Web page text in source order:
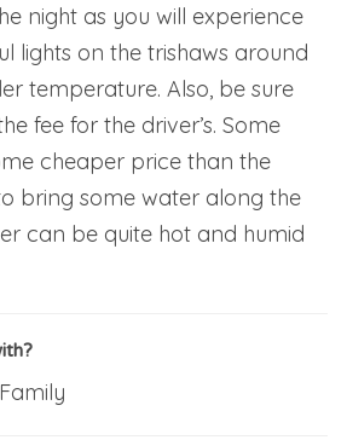
night as you will experience
lights on the trishaws around
temperature. Also, be sure
fee for the driver’s. Some
cheaper price than the
bring some water along the
can be quite hot and humid